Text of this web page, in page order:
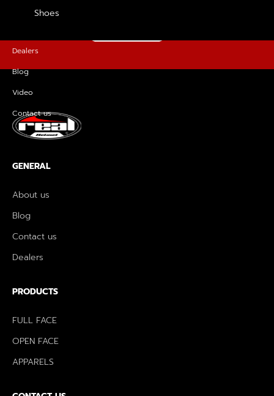
Shoes
Dealers
Blog
Video
Contact us
GENERAL
About us
Blog
Contact us
Dealers
PRODUCTS
FULL FACE
OPEN FACE
APPARELS